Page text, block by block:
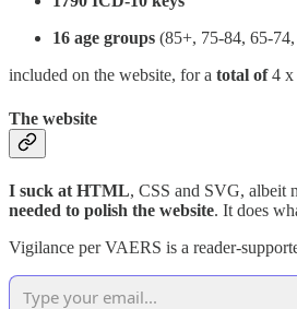
16 age groups (85+, 75-84, 65-
included on the website, for a total of4 x
The website
I suck at HTML, CSS and SVG, albeit
needed to polish the website. It does
Vigilance per VAERS is a reader-